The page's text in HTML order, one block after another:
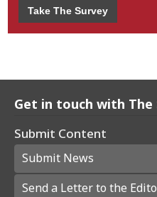
Take The Survey
Get in touch with The
Submit Content
Submit News
Send a Letter to the